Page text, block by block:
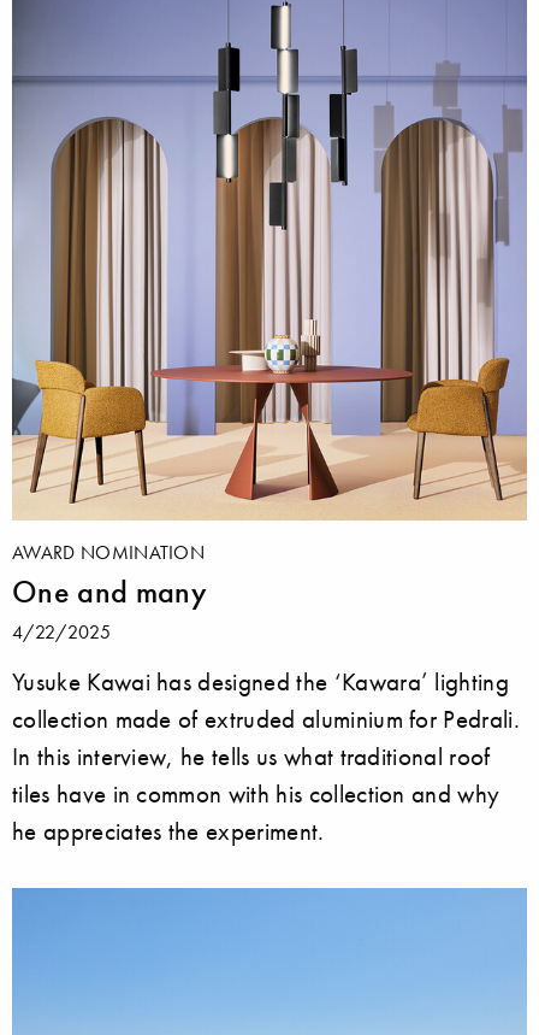
AWARD NOMINATION
One and many
4/22/2025
Yusuke Kawai has designed the ‘Kawara’ lighting
collection made of extruded aluminium for Pedrali.
In this interview, he tells us what traditional roof
tiles have in common with his collection and why
he appreciates the experiment.